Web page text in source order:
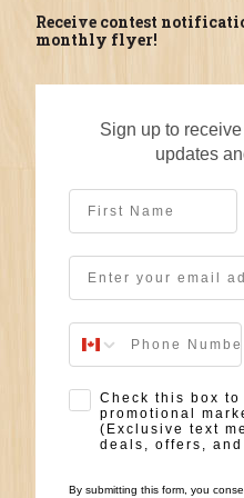
Receive contest
monthly flyer!
Sign up to
updates
First Name
Email
SMS Opt-in
Check this box
promotional
(Exclusive text
deals, offers,
By submitting this form, you